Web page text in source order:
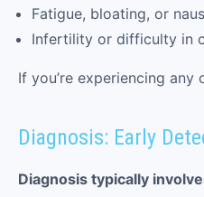
Fatigue, bloating, or
Infertility or difficulty in
If you’re experiencing
Diagnosis: Early
Diagnosis typically